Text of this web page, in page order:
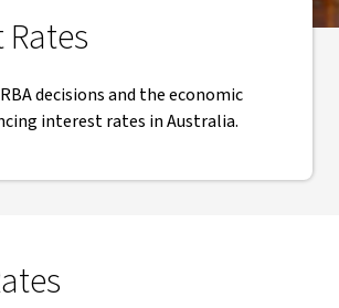
decisions and the economic
interest rates in Australia.